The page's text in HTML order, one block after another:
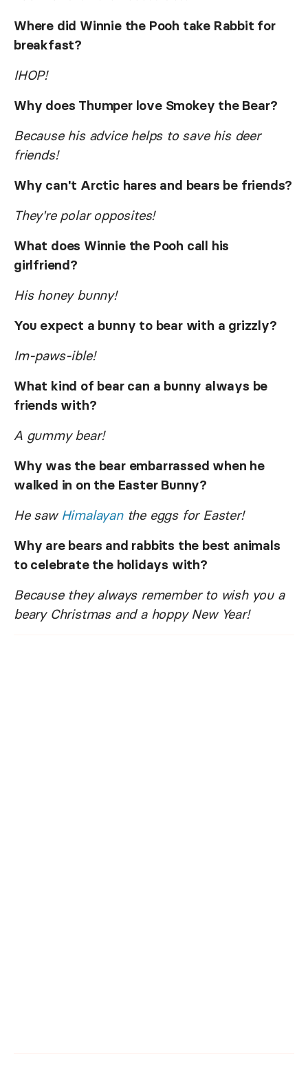
Where did Winnie the Pooh take Rabbit for
breakfast?
IHOP!
Why does Thumper love Smokey the Bear?
Because his advice helps to save his deer
friends!
Why can't Arctic hares and bears be friends?
They're polar opposites!
What does Winnie the Pooh call his
girlfriend?
His honey bunny!
You expect a bunny to bear with a grizzly?
Im-paws-ible!
What kind of bear can a bunny always be
friends with?
A gummy bear!
Why was the bear embarrassed when he
walked in on the Easter Bunny?
He saw Himalayanthe eggs for Easter!
Why are bears and rabbits the best animals
to celebrate the holidays with?
Because they always remember to wish you a
beary Christmas and a hoppy New Year!